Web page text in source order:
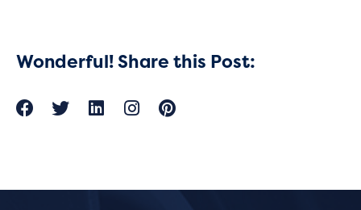
Wonderful! Share this Post: